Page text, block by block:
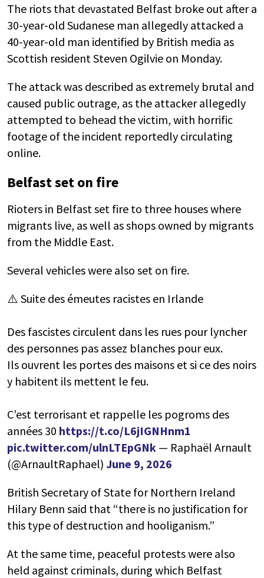
The riots that devastated Belfast broke out after a
30-year-old Sudanese man allegedly attacked a
40-year-old man identified by British media as
Scottish resident Steven Ogilvie on Monday.
The attack was described as extremely brutal and
caused public outrage, as the attacker allegedly
attempted to behead the victim, with horrific
footage of the incident reportedly circulating
online.
Belfast set on fire
Rioters in Belfast set fire to three houses where
migrants live, as well as shops owned by migrants
from the Middle East.
Several vehicles were also set on fire.
⚠️ Suite des émeutes racistes en Irlande
Des fascistes circulent dans les rues pour lyncher
des personnes pas assez blanches pour eux.
Ils ouvrent les portes des maisons et si ce des noirs
y habitent ils mettent le feu.
C’est terrorisant et rappelle les pogroms des
années 30 https://t.co/L6jIGNHnm1
pic.twitter.com/ulnLTEpGNk — Raphaël Arnault
(@ArnaultRaphael) June 9, 2026
British Secretary of State for Northern Ireland
Hilary Benn said that “there is no justification for
this type of destruction and hooliganism.”
At the same time, peaceful protests were also
held against criminals, during which Belfast